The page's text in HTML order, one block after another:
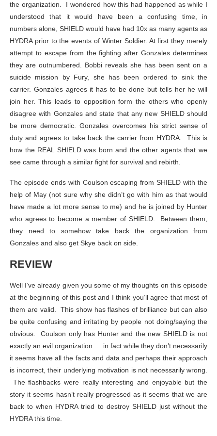
the organization. I wondered how this had happened as while I
understood that it would have been a confusing time, in
numbers alone, SHIELD would have had 10x as many agents as
HYDRA prior to the events of Winter Soldier. At first they merely
attempt to escape from the fighting after Gonzales determines
they are outnumbered. Bobbi reveals she has been sent on a
suicide mission by Fury, she has been ordered to sink the
carrier. Gonzales agrees it has to be done but tells her he will
join her. This leads to opposition form the others who openly
disagree with Gonzales and state that any new SHIELD should
be more democratic. Gonzales overcomes his strict sense of
duty and agrees to take back the carrier from HYDRA. This is
how the REAL SHIELD was born and the other agents that we
see came through a similar fight for survival and rebirth.
The episode ends with Coulson escaping from SHIELD with the
help of May (not sure why she didn’t go with him as that would
have made a lot more sense to me) and he is joined by Hunter
who agrees to become a member of SHIELD. Between them,
they need to somehow take back the organization from
Gonzales and also get Skye back on side.
REVIEW
Well I’ve already given you some of my thoughts on this episode
at the beginning of this post and I think you’ll agree that most of
them are valid. This show has flashes of brilliance but can also
be quite confusing and irritating by people not doing/saying the
obvious. Coulson only has Hunter and the new SHIELD is not
exactly an evil organization … in fact while they don’t necessarily
it seems have all the facts and data and perhaps their approach
is incorrect, their underlying motivation is not necessarily wrong.
The flashbacks were really interesting and enjoyable but the
story it seems hasn’t really progressed as it seems that we are
back to when HYDRA tried to destroy SHIELD just without the
HYDRA this time.